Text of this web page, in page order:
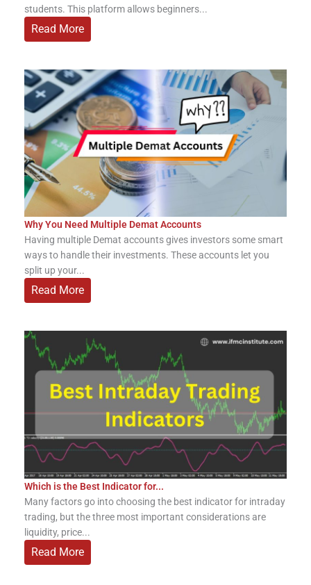
students. This platform allows beginners...
Read More
Why You Need Multiple Demat Accounts
Having multiple Demat accounts gives investors some smart
ways to handle their investments. These accounts let you
split up your...
Read More
Which is the Best Indicator for...
Many factors go into choosing the best indicator for intraday
trading, but the three most important considerations are
liquidity, price...
Read More